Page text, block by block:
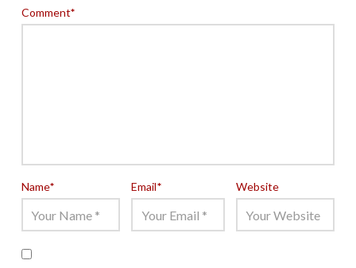
Comment*
Name* Email* Website